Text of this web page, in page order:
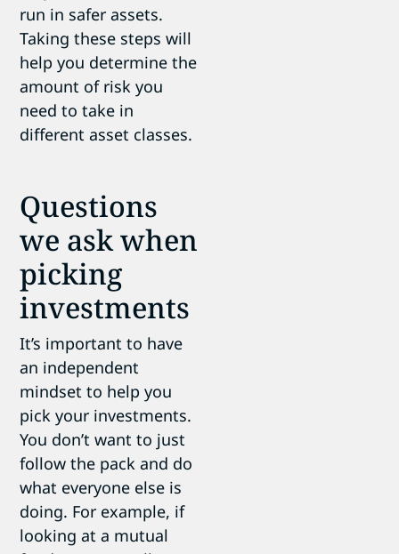
run in safer assets.
Taking these steps will
help you determine the
amount of risk you
need to take in
different asset classes.
Questions
we ask when
picking
investments
It’s important to have
an independent
mindset to help you
pick your investments.
You don’t want to just
follow the pack and do
what everyone else is
doing. For example, if
looking at a mutual